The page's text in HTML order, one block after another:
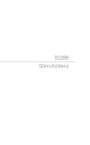
10289
50milliliters